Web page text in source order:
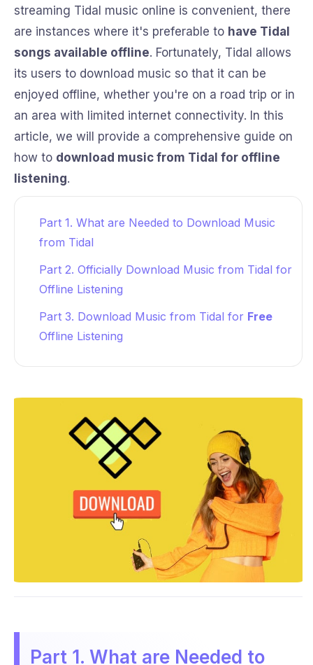
streaming Tidal music online is convenient, there
are instances where it's preferable to have Tidal
songs available offline. Fortunately, Tidal allows
its users to download music so that it can be
enjoyed offline, whether you're on a road trip or in
an area with limited internet connectivity. In this
article, we will provide a comprehensive guide on
how to download music from Tidal for offline
listening.
Part 1. What are Needed to Download Music
from Tidal
Part 2. Officially Download Music from Tidal for
Offline Listening
Part 3. Download Music from Tidal for Free
Offline Listening
Part 1. What are Needed to